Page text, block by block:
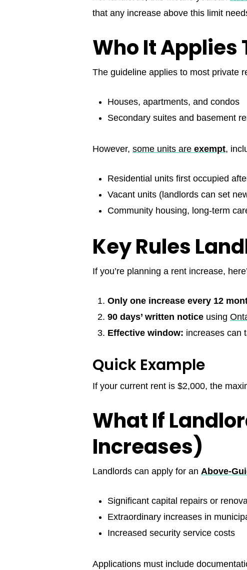
that any increase above this limit
Who It Applies
The guideline applies to most private
Houses, apartments, and condos
Secondary suites and basement
However, some units are exempt,
Residential units first occupied
Vacant units (landlords can set
Community housing, long-term
Key Rules
If you’re planning a rent increase,
Only one increase every 12
90 days’ written notice using
Effective window: increases can
Quick Example
If your current rent is $2,000, the
What If
Increases)
Landlords can apply for an Above-
Significant capital repairs or
Extraordinary increases in
Increased security service costs
Applications must include